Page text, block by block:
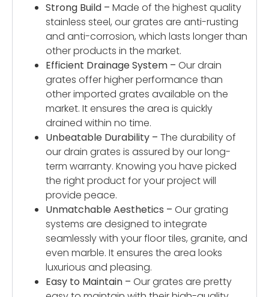
Strong Build – Made of the highest quality
stainless steel, our grates are anti-rusting
and anti-corrosion, which lasts longer than
other products in the market.
Efficient Drainage System – Our drain
grates offer higher performance than
other imported grates available on the
market. It ensures the area is quickly
drained within no time.
Unbeatable Durability – The durability of
our drain grates is assured by our long-
term warranty. Knowing you have picked
the right product for your project will
provide peace.
Unmatchable Aesthetics – Our grating
systems are designed to integrate
seamlessly with your floor tiles, granite, and
even marble. It ensures the area looks
luxurious and pleasing.
Easy to Maintain – Our grates are pretty